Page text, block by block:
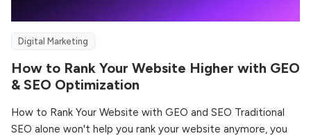
Digital Marketing
How to Rank Your Website Higher with GEO
& SEO Optimization
How to Rank Your Website with GEO and SEO Traditional
SEO alone won't help you rank your website anymore, you